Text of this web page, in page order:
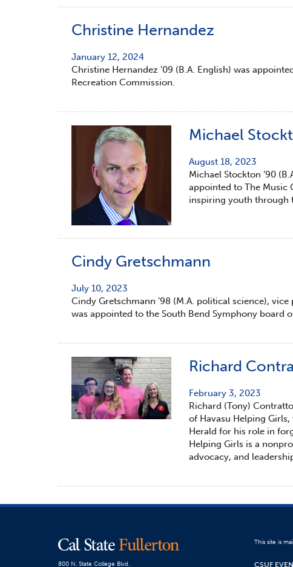
Christine Hernandez
January 12, 2024
Christine Hernandez ’09 (B.A. English) was
Recreation Commission.
Michael
August 18, 2023
Michael Stockton ’90
appointed to The Music
inspiring youth through
Cindy Gretschmann
July 10, 2023
Cindy Gretschmann ’98 (M.A. political science),
was appointed to the South Bend Symphony board
Richard
February 3, 2023
Richard (Tony)
of Havasu Helping
Herald for his role in
Helping Girls is a
advocacy, and
800 N. State College Blvd.
This site is
CSUF